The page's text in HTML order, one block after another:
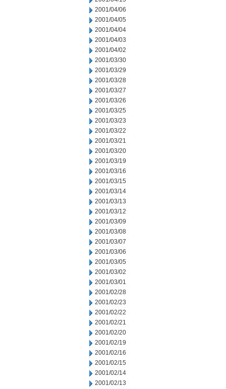
2001/04/06
2001/04/05
2001/04/04
2001/04/03
2001/04/02
2001/03/30
2001/03/29
2001/03/28
2001/03/27
2001/03/26
2001/03/25
2001/03/23
2001/03/22
2001/03/21
2001/03/20
2001/03/19
2001/03/16
2001/03/15
2001/03/14
2001/03/13
2001/03/12
2001/03/09
2001/03/08
2001/03/07
2001/03/06
2001/03/05
2001/03/02
2001/03/01
2001/02/28
2001/02/23
2001/02/22
2001/02/21
2001/02/20
2001/02/19
2001/02/16
2001/02/15
2001/02/14
2001/02/13